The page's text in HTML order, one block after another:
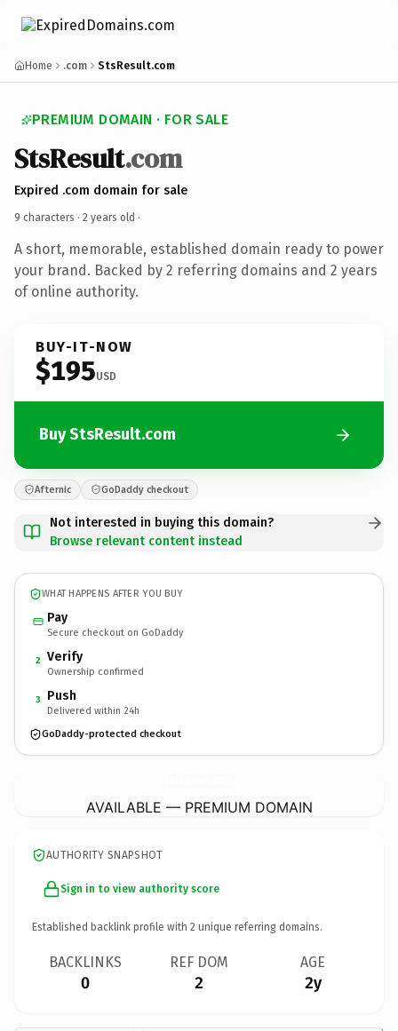
Home .com StsResult.com
PREMIUM DOMAIN · FOR SALE
StsResult.com
Expired .com domain for sale
9 characters · 2 years old ·
A short, memorable, established domain ready to power
your brand. Backed by 2 referring domains and 2 years
of online authority.
BUY-IT-NOW
$195USD
Buy StsResult.com
Afternic GoDaddy checkout
Not interested in buying this domain?
Browse relevant content instead
WHAT HAPPENS AFTER YOU BUY
Pay
Secure checkout on GoDaddy
2 Verify
Ownership confirmed
3 Push
Delivered within 24h
GoDaddy-protected checkout
AVAILABLE — PREMIUM DOMAIN
AUTHORITY SNAPSHOT
Sign in to view authority score
Established backlink profile with 2 unique referring domains.
BACKLINKS
0
REF DOM
2
AGE
2y